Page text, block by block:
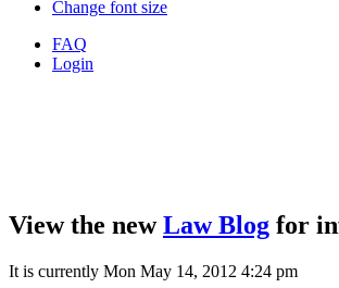
Change font size
FAQ
Login
View the newLaw Blog for
It is currently Mon May 14, 2012 4:24 pm